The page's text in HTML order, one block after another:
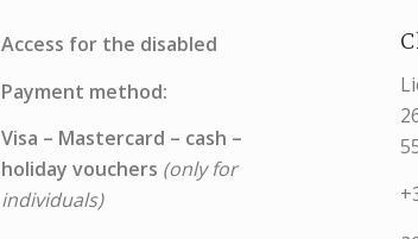
Access for the disabled
Payment method:
Visa – Mastercard – cash –
holiday vouchers (only for
individuals)